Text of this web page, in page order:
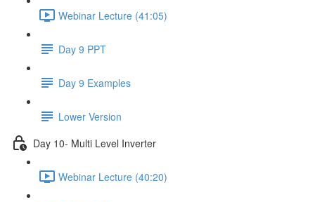
Webinar Lecture (41:05)
Day 9 PPT
Day 9 Examples
Lower Version
Day 10- Multi Level Inverter
Webinar Lecture (40:20)